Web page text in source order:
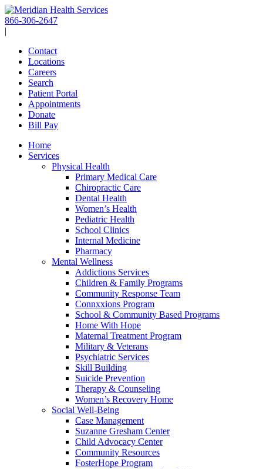
Skip
to
content
866-306-2647
|
Contact
Locations
Careers
Search
Patient Portal
Appointments
Donate
Bill Pay
Home
Services
Physical Health
Primary Medical Care
Chiropractic Care
Dental Health
Women’s Health
Pediatric Health
School Clinics
Internal Medicine
Pharmacy
Mental Wellness
Addictions Services
Children & Family Programs
Community Response Team
Connxxions Program
School & Community Based Programs
Home With Hope
Maternal Treatment Program
Military & Veterans
Psychiatric Services
Skill Building
Suicide Prevention
Therapy & Counseling
Women’s Recovery Home
Social Well-Being
Case Management
Suzanne Gresham Center
Child Advocacy Center
Community Resources
FosterHope Program